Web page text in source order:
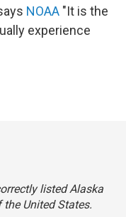
NOAA "It is the
experience
listed Alaska
United States.